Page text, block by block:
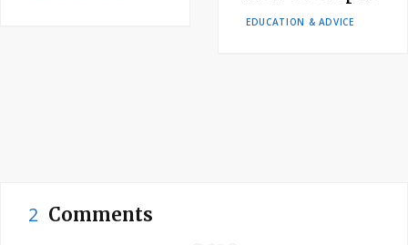
EDUCATION & ADVICE
2 Comments